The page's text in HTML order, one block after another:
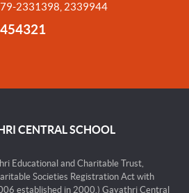
2331398, 2339944
CENTRAL SCHOOL
Educational and Charitable Trust,
Societies Registration Act with
established in 2000.) Gayathri Central